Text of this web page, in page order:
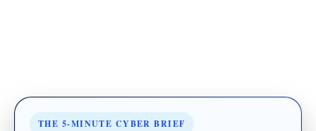
THE 5-MINUTE CYBER BRIEF